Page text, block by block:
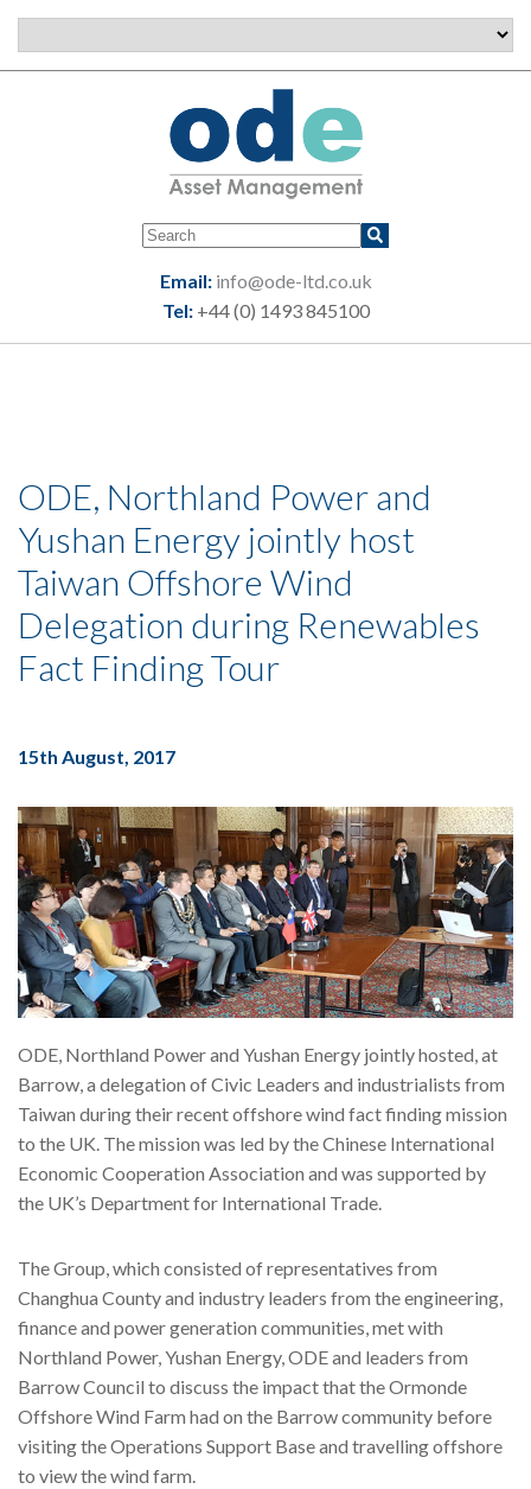
Email: info@ode-ltd.co.uk
Tel:+44 (0) 1493 845100
ODE, Northland Power and
Yushan Energy jointly host
Taiwan Offshore Wind
Delegation during Renewables
Fact Finding Tour
15th August, 2017
ODE, Northland Power and Yushan Energy jointly hosted, at
Barrow, a delegation of Civic Leaders and industrialists from
Taiwan during their recent offshore wind fact finding mission
to the UK. The mission was led by the Chinese International
Economic Cooperation Association and was supported by
the UK’s Department for International Trade.
The Group, which consisted of representatives from
Changhua County and industry leaders from the engineering,
finance and power generation communities, met with
Northland Power, Yushan Energy, ODE and leaders from
Barrow Council to discuss the impact that the Ormonde
Offshore Wind Farm had on the Barrow community before
visiting the Operations Support Base and travelling offshore
to view the wind farm.